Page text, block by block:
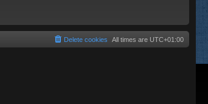
All times are UTC+01:00
Delete cookies